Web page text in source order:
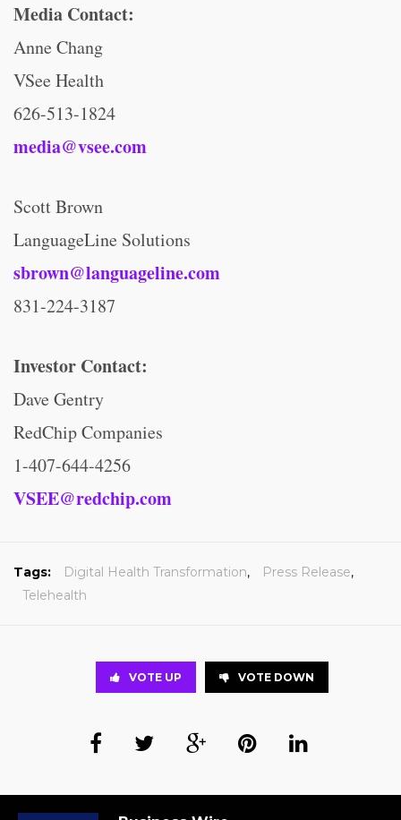
Media Contact:
Anne Chang
VSee Health
626-513-1824
media@vsee.com
Scott Brown
LanguageLine Solutions
sbrown@languageline.com
831-224-3187
Investor Contact:
Dave Gentry
RedChip Companies
1-407-644-4256
VSEE@redchip.com
Tags: Digital Health Transformation, Press Release,
Telehealth
VOTE UP VOTE DOWN